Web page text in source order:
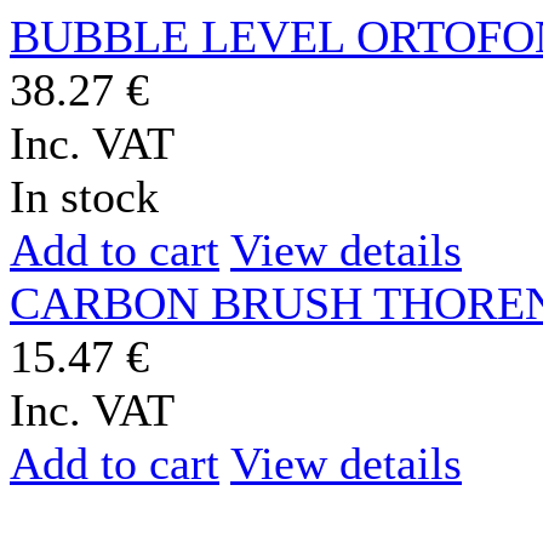
BUBBLE LEVEL
38.27 €
Inc. VAT
In stock
Add to cart View details
CARBON BRUSH
15.47 €
Inc. VAT
Add to cart View details